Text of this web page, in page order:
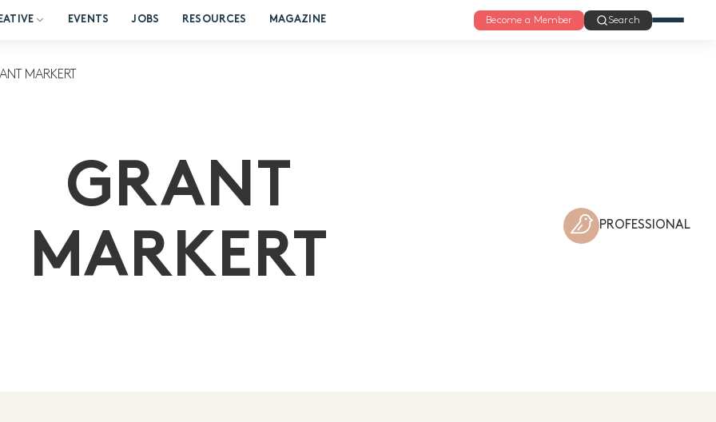
EVENTS JOBS RESOURCES MAGAZINE Become a Member Search
MARKERT
GRANT
MARKERT
PROFESSIONAL